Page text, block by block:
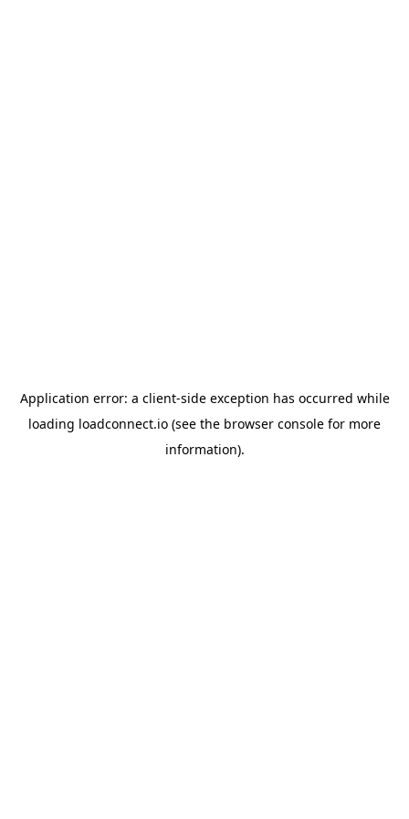
Application error: a client-side exception has occurred while
loading loadconnect.io (see the browser console for more
information).